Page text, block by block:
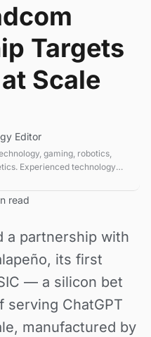
Targets
Scale
Editor
gaming, robotics,
Experienced technology
read
a partnership with
its first
— a silicon bet
serving ChatGPT
manufactured by